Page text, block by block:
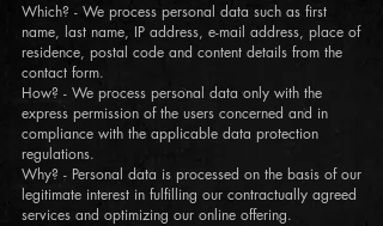
Which? - We process personal data such as first
name, last name, IP address, e-mail address, place of
residence, postal code and content details from the
contact form.
How? - We process personal data only with the
express permission of the users concerned and in
compliance with the applicable data protection
regulations.
Why? - Personal data is processed on the basis of our
legitimate interest in fulfilling our contractually agreed
services and optimizing our online offering.